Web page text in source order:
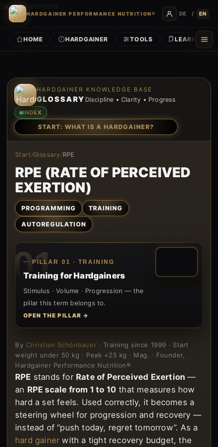
Skip to content
HARDGAINER PERFORMANCE NUTRITION® DE / EN
HOME HARDGAINER TOOLS LEARN
HARDGAINER KNOWLEDGE BASE
GLOSSARY Discipline • Clarity • Progress
INDEX
START: WHAT IS A HARDGAINER?
Start /Glossary/RPE
RPE (RATE OF PERCEIVED
EXERTION)
PROGRAMMING TRAINING
AUTOREGULATION
01
PILLAR 01 · TRAINING
Training for Hardgainers
Stimulus · Volume · Progression — the
pillar this term belongs to.
OPEN THE PILLAR →
By Christian Schönbauer · Training since 1999 · Start
weight under 50 kg · Peak +25 kg · Mag. · Founder,
Hardgainer Performance Nutrition®
RPE stands for Rate of Perceived Exertion —
an RPE scale from 1 to 10 that measures how
hard a set feels. Used correctly, it becomes a
steering wheel for progression and recovery —
instead of “push today, regret tomorrow”. As a
hard gainer with a tight recovery budget, the